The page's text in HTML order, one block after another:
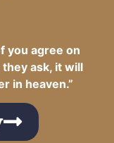
you agree on
ask, it will
in heaven.”